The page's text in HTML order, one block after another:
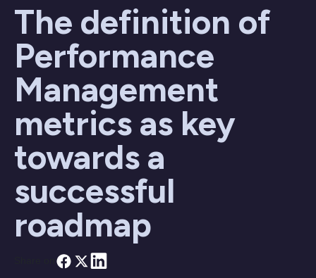
The definition of
Performance
Management
metrics as key
towards a
successful
roadmap